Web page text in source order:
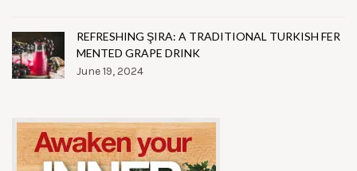
REFRESHING ŞIRA: A TRADITIONAL TURKISH FER
MENTED GRAPE DRINK
June 19, 2024